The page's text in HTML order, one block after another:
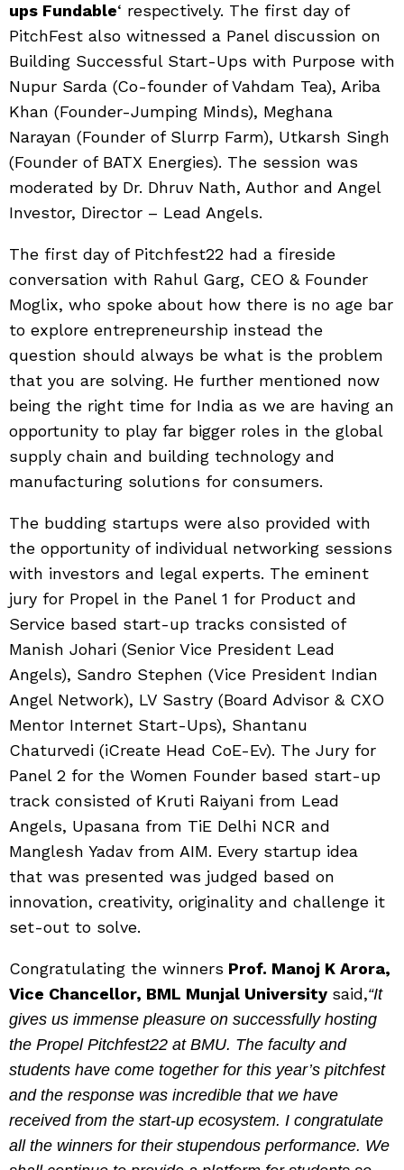
ups Fundable‘ respectively. The first day of
PitchFest also witnessed a Panel discussion on
Building Successful Start-Ups with Purpose with
Nupur Sarda (Co-founder of Vahdam Tea), Ariba
Khan (Founder-Jumping Minds), Meghana
Narayan (Founder of Slurrp Farm), Utkarsh Singh
(Founder of BATX Energies). The session was
moderated by Dr. Dhruv Nath, Author and Angel
Investor, Director – Lead Angels.
The first day of Pitchfest22 had a fireside
conversation with Rahul Garg, CEO & Founder
Moglix, who spoke about how there is no age bar
to explore entrepreneurship instead the
question should always be what is the problem
that you are solving. He further mentioned now
being the right time for India as we are having an
opportunity to play far bigger roles in the global
supply chain and building technology and
manufacturing solutions for consumers.
The budding startups were also provided with
the opportunity of individual networking sessions
with investors and legal experts. The eminent
jury for Propel in the Panel 1 for Product and
Service based start-up tracks consisted of
Manish Johari (Senior Vice President Lead
Angels), Sandro Stephen (Vice President Indian
Angel Network), LV Sastry (Board Advisor & CXO
Mentor Internet Start-Ups), Shantanu
Chaturvedi (iCreate Head CoE-Ev). The Jury for
Panel 2 for the Women Founder based start-up
track consisted of Kruti Raiyani from Lead
Angels, Upasana from TiE Delhi NCR and
Manglesh Yadav from AIM. Every startup idea
that was presented was judged based on
innovation, creativity, originality and challenge it
set-out to solve.
Congratulating the winners Prof. Manoj K Arora,
Vice Chancellor, BML Munjal University said,“It
gives us immense pleasure on successfully hosting
the Propel Pitchfest22 at BMU. The faculty and
students have come together for this year’s pitchfest
and the response was incredible that we have
received from the start-up ecosystem. I congratulate
all the winners for their stupendous performance. We